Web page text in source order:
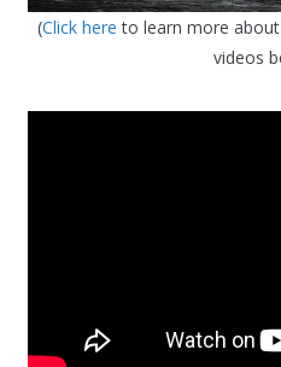
(Click hereto learn more
videos